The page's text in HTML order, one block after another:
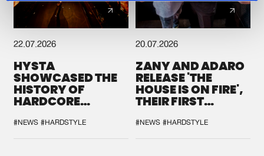
22.07.2026
HYSTA
SHOWCASED THE
HISTORY OF
HARDCORE
SPOTLIGHT AT
DEFQON.1
#NEWS #HARDSTYLE
20.07.2026
ZANY AND ADARO
RELEASE 'THE
HOUSE IS ON FIRE',
THEIR FIRST
#NEWS #HARDSTYLE